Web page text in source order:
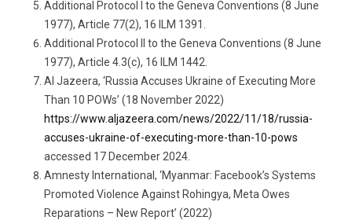
Additional Protocol I to the Geneva Conventions (8 June
1977), Article 77(2), 16 ILM 1391.
Additional Protocol II to the Geneva Conventions (8 June
1977), Article 4.3(c), 16 ILM 1442.
Al Jazeera, ‘Russia Accuses Ukraine of Executing More
Than 10 POWs’ (18 November 2022)
https://www.aljazeera.com/news/2022/11/18/russia-
accuses-ukraine-of-executing-more-than-10-pows
accessed 17 December 2024.
Amnesty International, ‘Myanmar: Facebook’s Systems
Promoted Violence Against Rohingya, Meta Owes
Reparations – New Report’ (2022)